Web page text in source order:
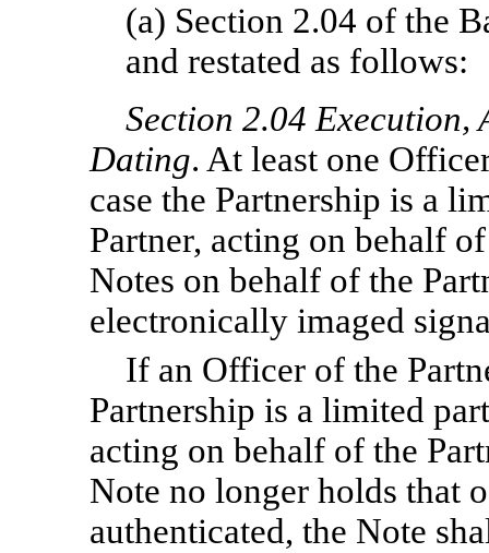
(a) Section 2.04 of the
and restated as follows:
Section 2.04 Execution,
Dating. At least one
case the Partnership is a
Partner, acting on behalf
Notes on behalf of the
electronically imaged
If an Officer of the
Partnership is a limited
acting on behalf of the
Note no longer holds that
authenticated, the Note